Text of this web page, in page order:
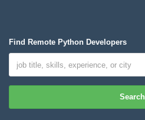
Find Remote Python Developers
Search